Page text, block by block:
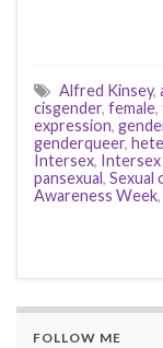
Alfred Kinsey,
cisgender, female,
expression,
genderqueer,
Intersex,
pansexual, Sexual
Awareness Week,
FOLLOW ME